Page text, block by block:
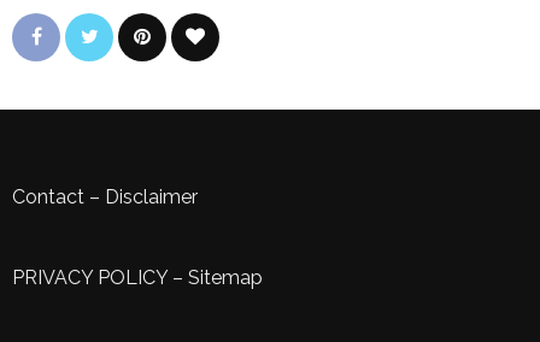
Contact – Disclaimer
PRIVACY POLICY– Sitemap